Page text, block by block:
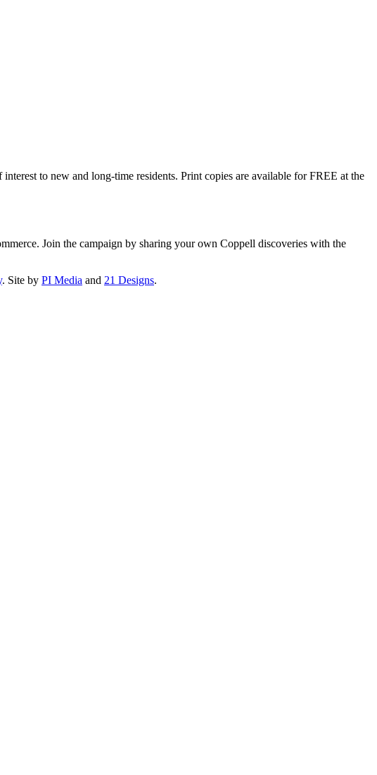
to new and long-time residents. Print copies are available for FREE at the
Join the campaign by sharing your own Coppell discoveries with the
. Site by PI Media and 21 Designs.